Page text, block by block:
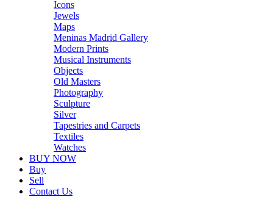
Icons
Jewels
Maps
Meninas Madrid Gallery
Modern Prints
Musical Instruments
Objects
Old Masters
Photography
Sculpture
Silver
Tapestries and Carpets
Textiles
Watches
BUY NOW
Buy
Sell
Contact Us